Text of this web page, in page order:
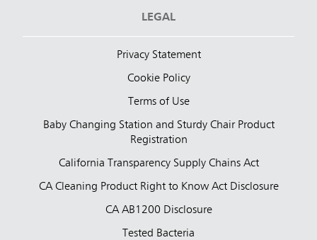
LEGAL
Privacy Statement
Cookie Policy
Terms of Use
Baby Changing Station and Sturdy Chair Product
Registration
California Transparency Supply Chains Act
CA Cleaning Product Right to Know Act Disclosure
CA AB1200 Disclosure
Tested Bacteria